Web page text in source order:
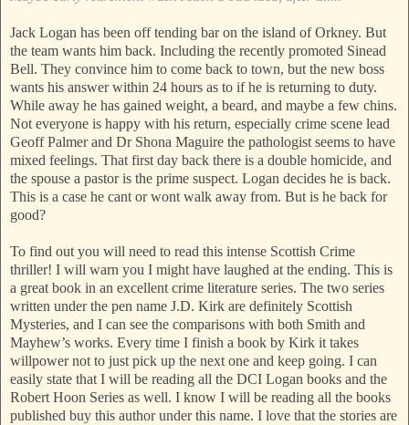
Jack Logan has been off tending bar on the island of Orkney. But
the team wants him back. Including the recently promoted Sinead
Bell. They convince him to come back to town, but the new boss
wants his answer within 24 hours as to if he is returning to duty.
While away he has gained weight, a beard, and maybe a few chins.
Not everyone is happy with his return, especially crime scene lead
Geoff Palmer and Dr Shona Maguire the pathologist seems to have
mixed feelings. That first day back there is a double homicide, and
the spouse a pastor is the prime suspect. Logan decides he is back.
This is a case he cant or wont walk away from. But is he back for
good?
To find out you will need to read this intense Scottish Crime
thriller! I will warn you I might have laughed at the ending. This is
a great book in an excellent crime literature series. The two series
written under the pen name J.D. Kirk are definitely Scottish
Mysteries, and I can see the comparisons with both Smith and
Mayhew’s works. Every time I finish a book by Kirk it takes
willpower not to just pick up the next one and keep going. I can
easily state that I will be reading all the DCI Logan books and the
Robert Hoon Series as well. I know I will be reading all the books
published buy this author under this name. I love that the stories are